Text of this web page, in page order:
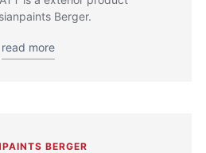
Berger.
read more
BERGER